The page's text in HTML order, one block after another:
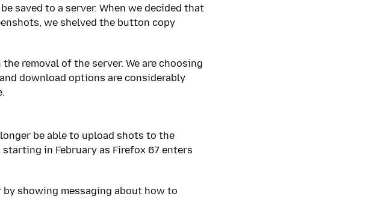
saved to a server. When we decided that
we shelved the button copy
removal of the server. We are choosing
download options are considerably
be able to upload shots to the
in February as Firefox 67 enters
showing messaging about how to